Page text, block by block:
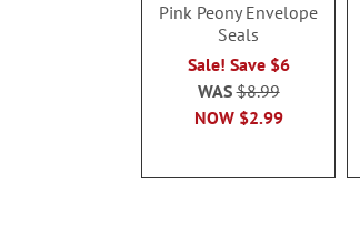
Pink Peony Envelope
Seals
Sale! Save $6
NOW $2.99
WAS$8.99